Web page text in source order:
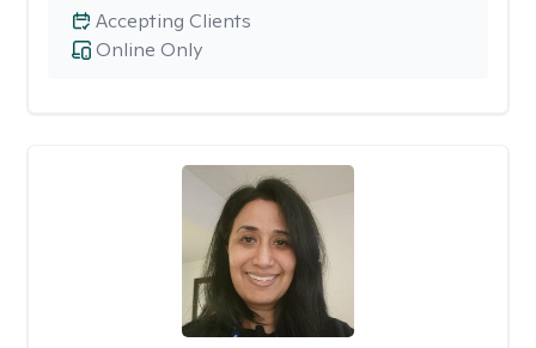
Online Only
Accepting Clients